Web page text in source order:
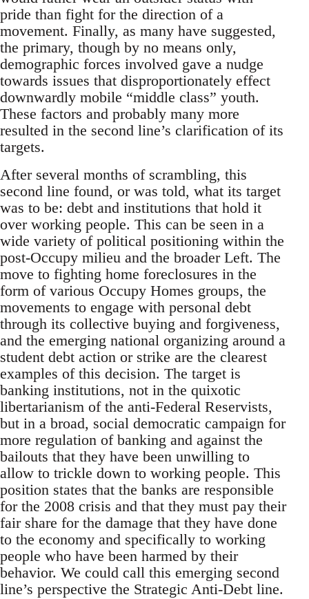
pride than fight for the direction of a
movement. Finally, as many have suggested,
the primary, though by no means only,
demographic forces involved gave a nudge
towards issues that disproportionately effect
downwardly mobile “middle class” youth.
These factors and probably many more
resulted in the second line’s clarification of its
targets.
After several months of scrambling, this
second line found, or was told, what its target
was to be: debt and institutions that hold it
over working people. This can be seen in a
wide variety of political positioning within the
post-Occupy milieu and the broader Left. The
move to fighting home foreclosures in the
form of various Occupy Homes groups, the
movements to engage with personal debt
through its collective buying and forgiveness,
and the emerging national organizing around a
student debt action or strike are the clearest
examples of this decision. The target is
banking institutions, not in the quixotic
libertarianism of the anti-Federal Reservists,
but in a broad, social democratic campaign for
more regulation of banking and against the
bailouts that they have been unwilling to
allow to trickle down to working people. This
position states that the banks are responsible
for the 2008 crisis and that they must pay their
fair share for the damage that they have done
to the economy and specifically to working
people who have been harmed by their
behavior. We could call this emerging second
line’s perspective the Strategic Anti-Debt line.